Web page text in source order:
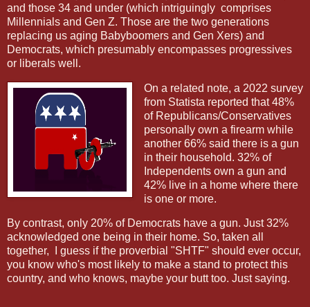
and those 34 and under (which intriguingly comprises
Millennials and Gen Z. Those are the two generations
replacing us aging Babyboomers and Gen Xers) and
Democrats, which presumably encompasses progressives
or liberals well.
On a related note, a 2022 survey
from Statista reported that 48%
of Republicans/Conservatives
personally own a firearm while
another 66% said there is a gun
in their household. 32% of
Independents own a gun and
42% live in a home where there
is one or more.
By contrast, only 20% of Democrats have a gun. Just 32%
acknowledged one being in their home. So, taken all
together,
I guess if the proverbial "SHTF" should ever occur,
you know who's most likely to make a stand to protect this
country, and who knows, maybe your butt too. Just saying.